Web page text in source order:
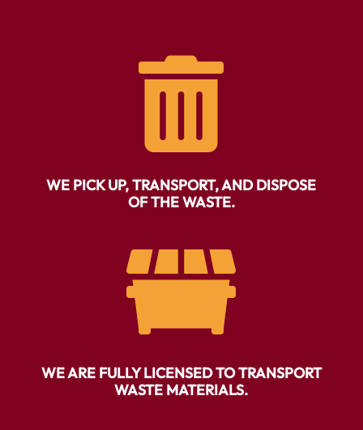

WE PICK UP, TRANSPORT, AND DISPOSE
OF THE WASTE.

WE ARE FULLY LICENSED TO TRANSPORT
WASTE MATERIALS.